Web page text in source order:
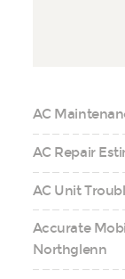
AC
AC Repair
AC Unit
Accurate
Northglenn